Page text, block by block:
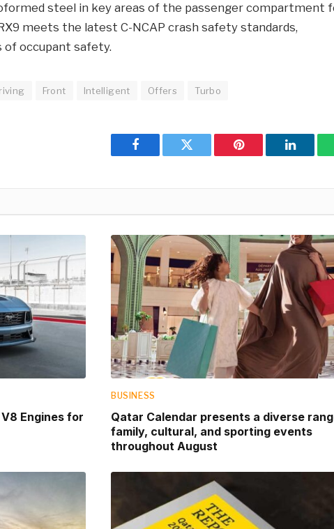
steel in key areas of the passenger compartment
meets the latest C-NCAP crash safety standards,
of occupant safety.
Front Intelligent Offers Turbo
Facebook Twitter Pinterest
Engines for
BUSINESS
Qatar Calendar presents a diverse
family, cultural, and sporting events
throughout August